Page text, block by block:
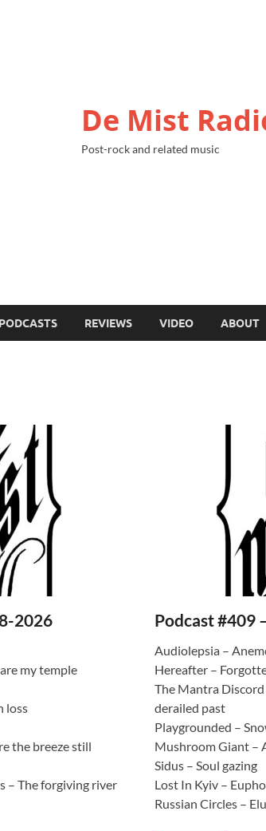
De Mist
Post-rock and related music
PODCASTS REVIEWS VIDEO ABOUT
2026
my temple
loss
the breeze still
– The forgiving river
Podcast #409
Audiolepsia –
Hereafter –
The Mantra
derailed past
Playgrounded –
Mushroom Giant –
Sidus – Soul gazing
Lost In Kyiv –
Russian Circles –